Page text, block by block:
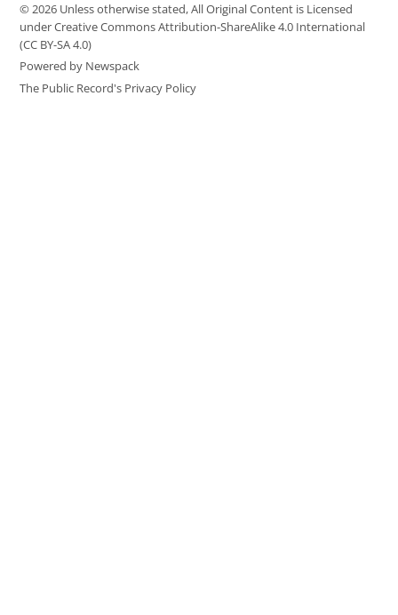
© 2026 Unless otherwise stated, All Original Content is Licensed
under Creative Commons Attribution-ShareAlike 4.0 International
(CC BY-SA 4.0)
Powered by Newspack
The Public Record's Privacy Policy